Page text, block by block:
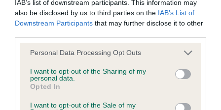
IAB’s list of downstream participants. This information may
also be disclosed by us to third parties on the IAB’s List of
Downstream Participants that may further disclose it to other
Please note that this website/app uses one or more Google
not limited to your visit or usage behaviour. You may click to
grant or deny consent to Google and its third-party tags to
use your data for below specified purposes in below Google
consent section.
Personal Data Processing Opt Outs
I want to opt-out of the Sharing of my
personal data.
Opted In
I want to opt-out of the Sale of my
Test performed on 08 September 2020; aged 1 years, 3
months
Inbreeding coefficient
Coefficient of Inbreeding (CoI)